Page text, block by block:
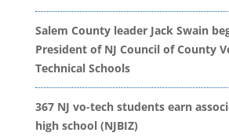
Salem County leader Jack Swain
President of NJ Council of County
Technical Schools
367 NJ vo-tech students earn
high school (NJBIZ)